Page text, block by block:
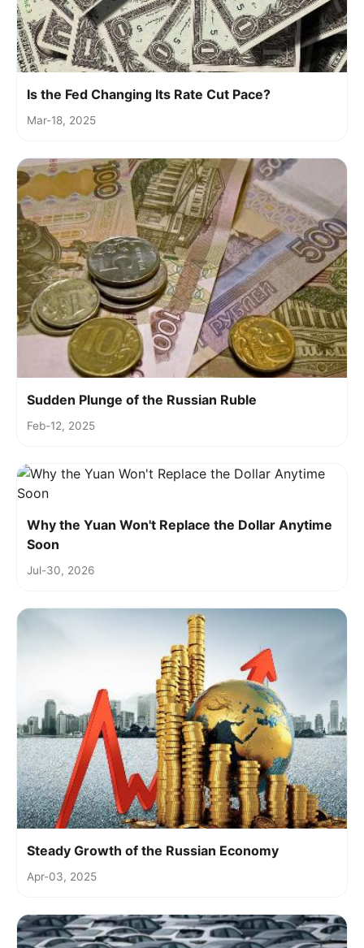
Is the Fed Changing Its Rate Cut Pace?
Mar-18, 2025
Sudden Plunge of the Russian Ruble
Feb-12, 2025
Why the Yuan Won't Replace the Dollar Anytime
Soon
Jul-30, 2026
Steady Growth of the Russian Economy
Apr-03, 2025